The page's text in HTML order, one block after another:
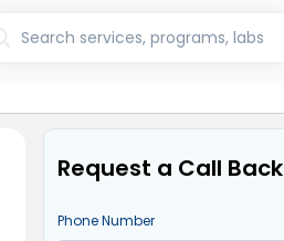
Search services, programs, labs
Request a Call Back
Phone Number